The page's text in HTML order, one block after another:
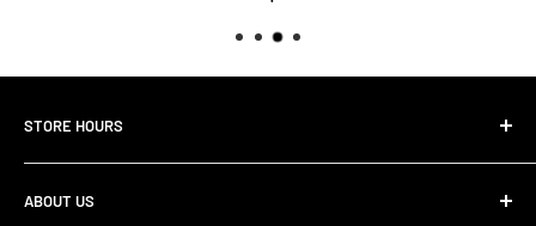
STORE HOURS
Monday 10:00 AM - 7:00PM
Tuesday10:00 AM - 7:00PM
ABOUT US